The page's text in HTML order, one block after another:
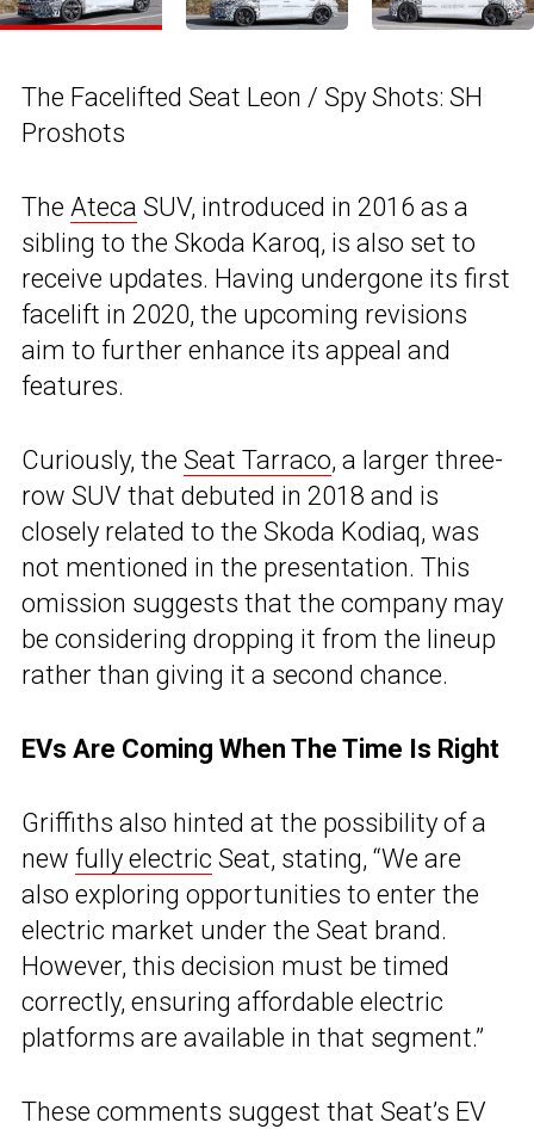
The Facelifted Seat Leon / Spy Shots: SH
Proshots
The Ateca SUV, introduced in 2016 as a
sibling to the Skoda Karoq, is also set to
receive updates. Having undergone its first
facelift in 2020, the upcoming revisions
aim to further enhance its appeal and
features.
Curiously, the Seat Tarraco, a larger three-
row SUV that debuted in 2018 and is
closely related to the Skoda Kodiaq, was
not mentioned in the presentation. This
omission suggests that the company may
be considering dropping it from the lineup
rather than giving it a second chance.
EVs Are Coming When The Time Is Right
Griffiths also hinted at the possibility of a
new fully electric Seat, stating, “We are
also exploring opportunities to enter the
electric market under the Seat brand.
However, this decision must be timed
correctly, ensuring affordable electric
platforms are available in that segment.”
These comments suggest that Seat’s EV